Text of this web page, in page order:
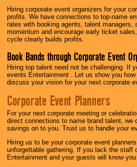
Hiring corporate event organizers for your
profits. We have connections to top-name
rates with booking agents, talent
momentum and encourage early ticket
cycle clearly builds profits.
Book Bands through Corporate Event
Hiring top talent need not be challenging. If
events Entertainment . Let us show you
discuss your vision for your next corporate
Corporate Event Planners
For your next corporate meeting or
direct connections to name brand talent,
savings on to you. Trust us to handle your
Hiring us to be your corporate event
unforgettable gathering. If you lack the staff
Entertainment and your guests will know